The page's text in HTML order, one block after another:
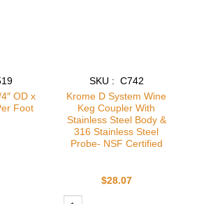
OD x
Foot
OD x 1/2" ID - Sold Per Foot quantity
SKU : C742
Krome D System Wine
Keg Coupler With
Stainless Steel Body &
316 Stainless Steel
Probe- NSF Certified
$28.07
Krome D System Wine Keg Coupler